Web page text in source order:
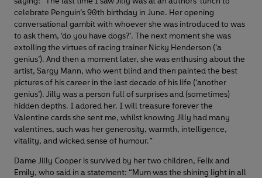
celebrate Penguin’s 90th birthday in June. Her opening
conversational gambit with whoever she was introduced to was
to ask them, ‘do you have dogs?’. The next moment she was
extolling the virtues of racing trainer Nicky Henderson (‘a
genius’). And then a moment later, she was enthusing about the
artist, Sargy Mann, who went blind and then painted the best
pictures of his career in the last decade of his life (‘another
genius’). Jilly was a person full of surprises and (sometimes)
hidden depths. I adored her. I will treasure forever the
Valentine cards she sent me, whilst knowing Jilly had many
valentines, such was her generosity, warmth, intelligence,
vitality, and wicked sense of humour.”
Dame Jilly Cooper is survived by her two children, Felix and
Emily, who said in a statement: “Mum was the shining light in all